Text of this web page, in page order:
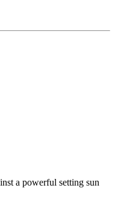
a powerful setting sun